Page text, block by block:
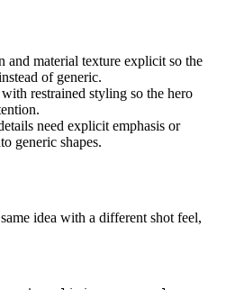
and material texture explicit so the
of generic.
restrained styling so the hero
need explicit emphasis or
generic shapes.
idea with a different shot feel,